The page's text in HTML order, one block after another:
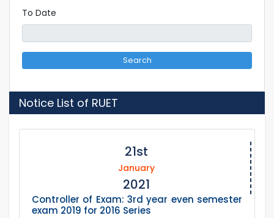
To Date
Search
Notice List of RUET
21st
January
2021
Controller of Exam: 3rd year even semester
exam 2019 for 2016 Series